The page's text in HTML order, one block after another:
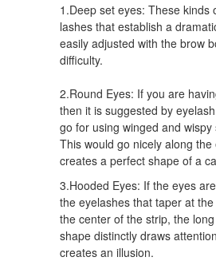
1.Deep set eyes: These kinds
lashes that establish a
easily adjusted with the brow
difficulty.
2.Round Eyes: If you are
then it is suggested by
go for using winged and
This would go nicely along
creates a perfect shape of a
3.Hooded Eyes: If the eyes
the eyelashes that taper at
the center of the strip, the
shape distinctly draws
creates an illusion.